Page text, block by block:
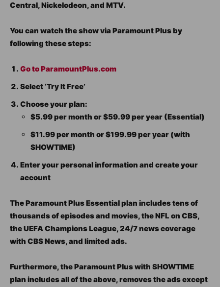
Central, Nickelodeon, and MTV.
You can watch the show via Paramount Plus by
following these steps:
Go to ParamountPlus.com
Select ‘Try It Free’
Choose your plan:
$5.99 per month or $59.99 per year (Essential)
$11.99 per month or $199.99 per year (with
SHOWTIME)
Enter your personal information and create your
account
The Paramount Plus Essential plan includes tens of
thousands of episodes and movies, the NFL on CBS,
the UEFA Champions League, 24/7 news coverage
with CBS News, and limited ads.
Furthermore, the Paramount Plus with SHOWTIME
plan includes all of the above, removes the ads except